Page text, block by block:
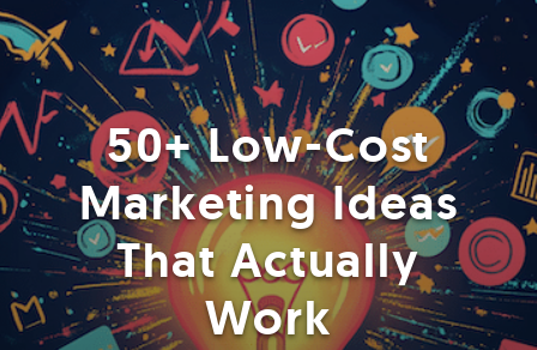
50+ Low-Cost
Marketing Ideas
That Actually
Work